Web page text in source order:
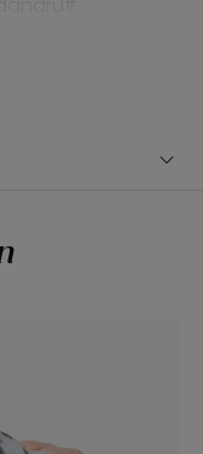
Suitable for
and
that
the